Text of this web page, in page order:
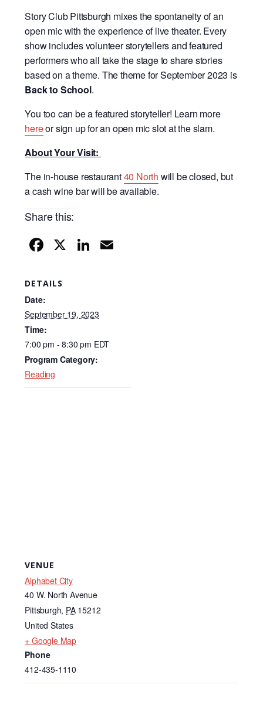
Story Club Pittsburgh mixes the spontaneity of an
open mic with the experience of live theater. Every
show includes volunteer storytellers and featured
performers who all take the stage to share stories
based on a theme. The theme for September 2023 is
Back to School.
You too can be a featured storyteller! Learn more
hereor sign up for an open mic slot at the slam.
About Your Visit:
The in-house restaurant40 North will be closed, but
a cash wine bar will be available.
Share this:
F
c
b
o
o
k
X Li
dI
n
DETAILS
Date:
September 19, 2023
Time:
7:00 pm - 8:30 pm EDT
Program Category:
Reading
VENUE
Alphabet City
40 W. North Avenue
Pittsburgh, PA 15212
United States
+ Google Map
Phone
412-435-1110